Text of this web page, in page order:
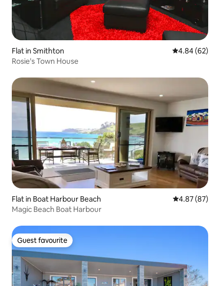
Flat in Smithton 4.84 out of 5
4.84 (62)
Rosie's Town House
Flat in Boat Harbour Beach 4.87 out of 5
4.87 (87)
Magic Beach Boat Harbour
Guest favourite
Guest favourite